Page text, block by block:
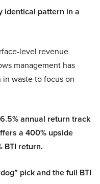
identical pattern in a
level revenue
management has
waste to focus on
annual return track
a 400% upside
BTI return.
pick and the full BTI